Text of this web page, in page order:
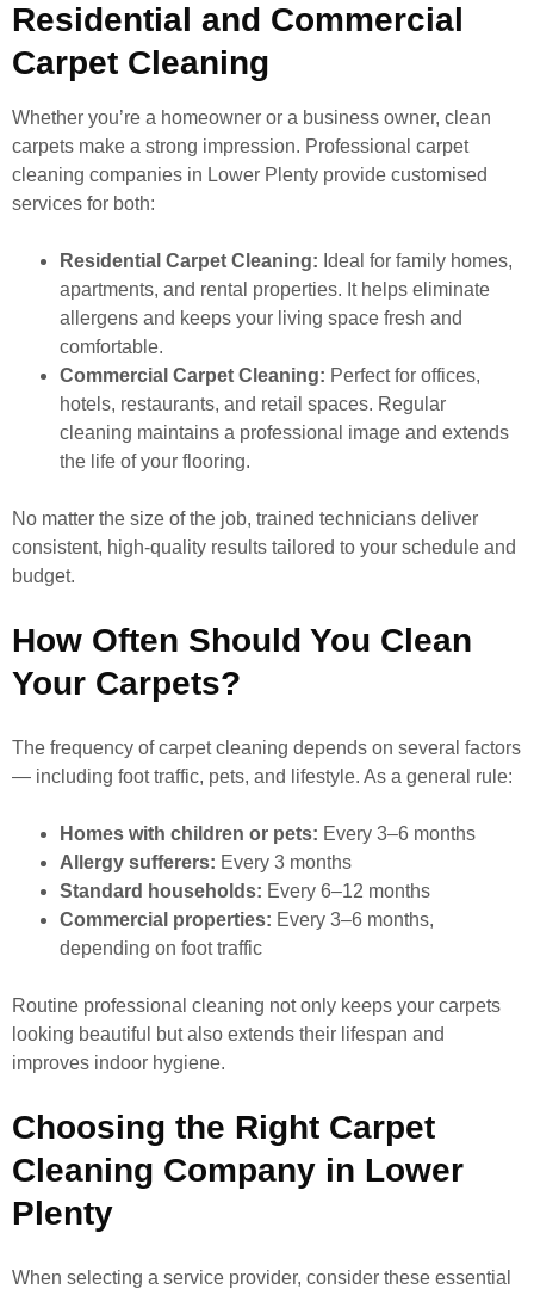
Residential and Commercial
Carpet Cleaning
Whether you’re a homeowner or a business owner, clean
carpets make a strong impression. Professional carpet
cleaning companies in Lower Plenty provide customised
services for both:
Residential Carpet Cleaning: Ideal for family homes,
apartments, and rental properties. It helps eliminate
allergens and keeps your living space fresh and
comfortable.
Commercial Carpet Cleaning: Perfect for offices,
hotels, restaurants, and retail spaces. Regular
cleaning maintains a professional image and extends
the life of your flooring.
No matter the size of the job, trained technicians deliver
consistent, high-quality results tailored to your schedule and
budget.
How Often Should You Clean
Your Carpets?
The frequency of carpet cleaning depends on several factors
— including foot traffic, pets, and lifestyle. As a general rule:
Homes with children or pets: Every 3–6 months
Allergy sufferers: Every 3 months
Standard households: Every 6–12 months
Commercial properties: Every 3–6 months,
depending on foot traffic
Routine professional cleaning not only keeps your carpets
looking beautiful but also extends their lifespan and
improves indoor hygiene.
Choosing the Right Carpet
Cleaning Company in Lower
Plenty
When selecting a service provider, consider these essential